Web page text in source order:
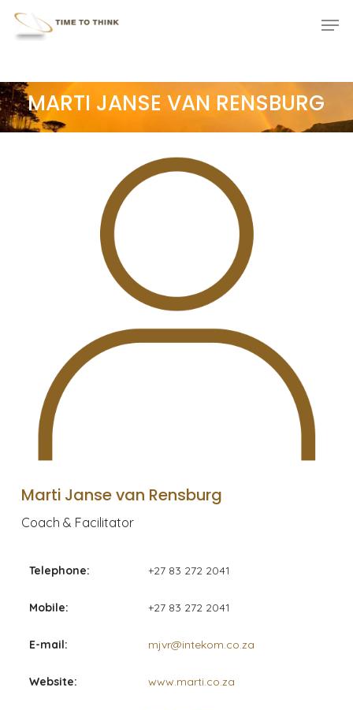
Skip
MARTI JANSE VAN RENSBURG
Marti Janse van Rensburg
Coach & Facilitator
Telephone: +27 83 272 2041
Mobile: +27 83 272 2041
E-mail: mjvr@intekom.co.za
Website: www.marti.co.za